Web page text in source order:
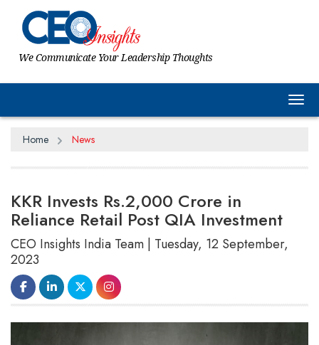
We Communicate Your Leadership Thoughts
Home News
KKR Invests Rs.2,000 Crore in
Reliance Retail Post QIA Investment
CEO Insights India Team | Tuesday, 12 September,
2023